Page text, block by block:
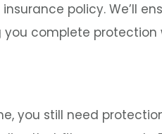
policy. We’ll
you complete
you still need